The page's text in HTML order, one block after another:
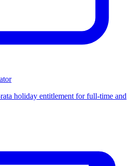
holiday entitlement for full-time and